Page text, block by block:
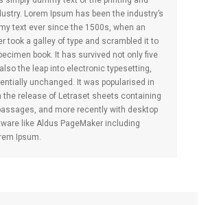
Lorem Ipsum has been the industry’s
text ever since the 1500s, when an
took a galley of type and scrambled it to
book. It has survived not only five
the leap into electronic typesetting,
unchanged. It was popularised in
the release of Letraset sheets containing
and more recently with desktop
like Aldus PageMaker including
Ipsum.